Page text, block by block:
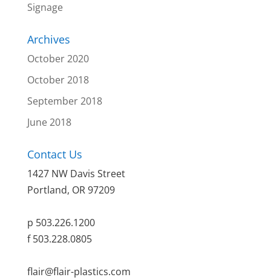
Signage
Archives
October 2020
October 2018
September 2018
June 2018
Contact Us
1427 NW Davis Street
Portland, OR 97209
p 503.226.1200
f 503.228.0805
flair@flair-plastics.com